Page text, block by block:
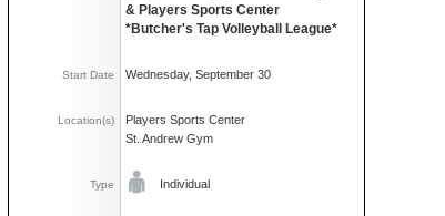
& Players Sports Center
*Butcher's Tap Volleyball League*
Start Date Wednesday, September 30
Location(s)
Players Sports Center
St. Andrew Gym
Type Individual